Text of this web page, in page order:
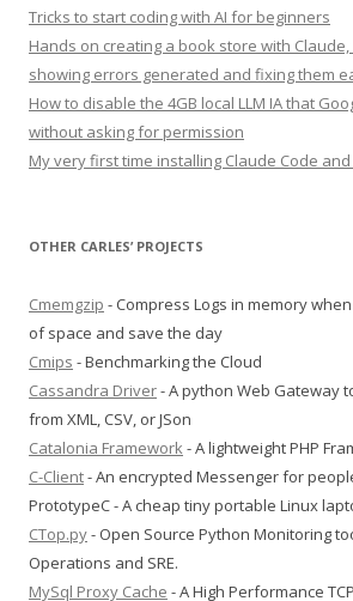
Tricks to start coding with AI for beginners
Hands on creating a book store with
showing errors generated and fixing them
How to disable the 4GB local LLM IA that
without asking for permission
My very first time installing Claude Code
OTHER CARLES’ PROJECTS
Cmemgzip - Compress Logs in memory
of space and save the day
Cmips - Benchmarking the Cloud
Cassandra Driver- A python Web Gateway
from XML, CSV, or JSon
Catalonia Framework- A lightweight PHP
C-Client- An encrypted Messenger for
PrototypeC - A cheap tiny portable Linux
CTop.py- Open Source Python Monitoring
Operations and SRE.
MySql Proxy Cache - A High Performance